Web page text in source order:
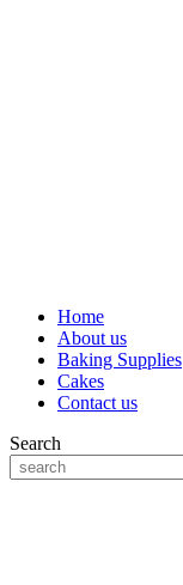
Home
About us
Baking Supplies
Cakes
Contact us
Search